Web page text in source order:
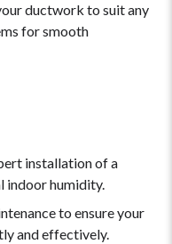
ductwork to suit any
for smooth
installation of a
indoor humidity.
to ensure your
and effectively.